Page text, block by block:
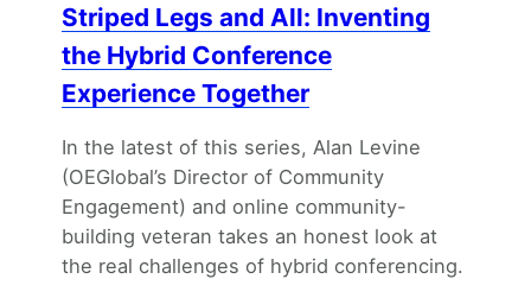
Striped Legs and All: Inventing
the Hybrid Conference
Experience Together
In the latest of this series, Alan Levine
(OEGlobal’s Director of Community
Engagement) and online community-
building veteran takes an honest look at
the real challenges of hybrid conferencing.